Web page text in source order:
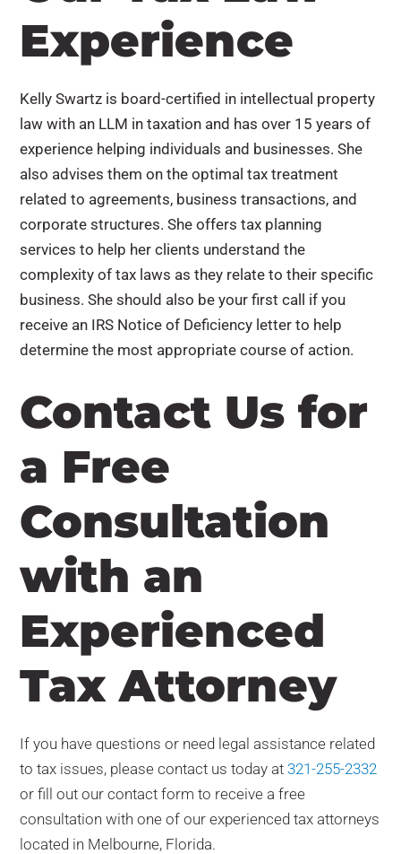
Experience
Kelly Swartz is board-certified in intellectual property
law with an LLM in taxation and has over 15 years of
experience helping individuals and businesses. She
also advises them on the optimal tax treatment
related to agreements, business transactions, and
corporate structures. She offers tax planning
services to help her clients understand the
complexity of tax laws as they relate to their specific
business. She should also be your first call if you
receive an IRS Notice of Deficiency letter to help
determine the most appropriate course of action.
Contact Us for
a Free
Consultation
with an
Experienced
Tax Attorney
If you have questions or need legal assistance related
to tax issues, please contact us today at321-255-2332
or fill out our contact form to receive a free
consultation with one of our experienced tax attorneys
located in Melbourne, Florida.